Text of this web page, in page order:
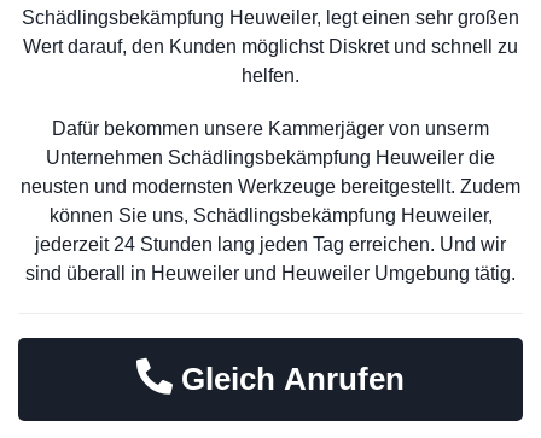
Schädlingsbekämpfung Heuweiler, legt einen sehr großen
Wert darauf, den Kunden möglichst Diskret und schnell zu
helfen.
Dafür bekommen unsere Kammerjäger von unserm
Unternehmen Schädlingsbekämpfung Heuweiler die
neusten und modernsten Werkzeuge bereitgestellt. Zudem
können Sie uns, Schädlingsbekämpfung Heuweiler,
jederzeit 24 Stunden lang jeden Tag erreichen. Und wir
sind überall in Heuweiler und Heuweiler Umgebung tätig.
Gleich Anrufen